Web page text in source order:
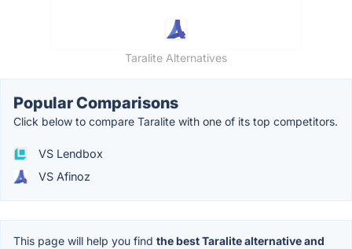
Taralite Alternatives
Popular Comparisons
Click below to compare Taralite with one of its top competitors.
VS Lendbox
VS Afinoz
This page will help you find the best Taralite alternative and